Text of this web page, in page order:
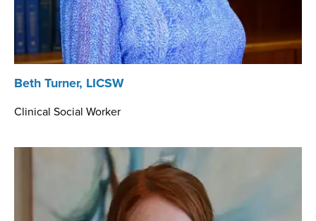
Beth Turner, LICSW
Clinical Social Worker